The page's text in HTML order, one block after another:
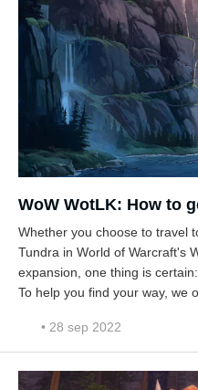
WoW WotLK: How to
Whether you choose to travel
Tundra in World of Warcraft's
expansion, one thing is
To help you find your way, we
• 28 sep 2022